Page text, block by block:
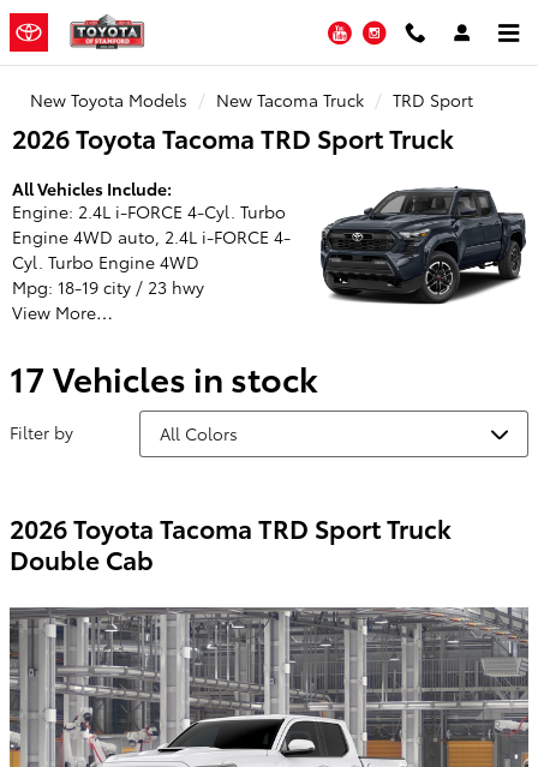
Skip to main content
Toyota of Stamford YouTubeInstagram
New Toyota Models New Tacoma Truck TRD Sport
2026 Toyota Tacoma TRD Sport Truck
All Vehicles Include:
Engine: 2.4L i-FORCE 4-Cyl. Turbo
Engine 4WD auto, 2.4L i-FORCE 4-
Cyl. Turbo Engine 4WD
Mpg: 18-19 city / 23 hwy
View More…
17 Vehicles in stock
Filter by
2026 Toyota Tacoma TRD Sport Truck
Double Cab